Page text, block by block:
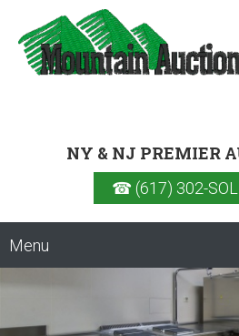
NY & NJ PREMIER
☎ (617) 302-
Menu